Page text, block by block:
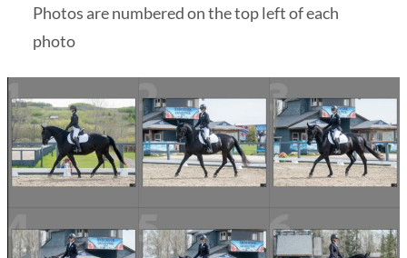
Photos are numbered on the top left of each
photo